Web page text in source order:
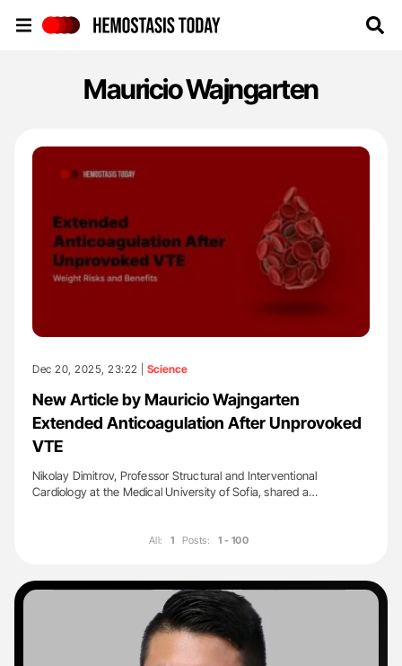
Mauricio Wajngarten
Dec 20, 2025, 23:22 | Science
New Article by Mauricio Wajngarten
Extended Anticoagulation After Unprovoked
VTE
Nikolay Dimitrov, Professor Structural and Interventional
Cardiology at the Medical University of Sofia, shared a…
All: 1 Posts: 1 - 100